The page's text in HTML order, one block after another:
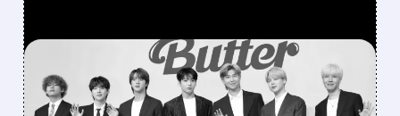
05/29/2026 · 5:48 PM
UMG REJECTS BILL